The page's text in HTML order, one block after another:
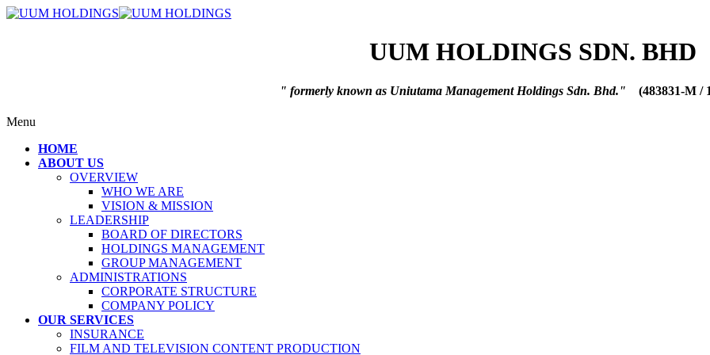
UUM HOLDINGS SDN. BHD
" formerly known as Uniutama Management Holdings Sdn. Bhd." (483831-M /
Menu
HOME
ABOUT US
OVERVIEW
WHO WE ARE
VISION & MISSION
LEADERSHIP
BOARD OF DIRECTORS
HOLDINGS MANAGEMENT
GROUP MANAGEMENT
ADMINISTRATIONS
CORPORATE STRUCTURE
COMPANY POLICY
OUR SERVICES
INSURANCE
FILM AND TELEVISION CONTENT PRODUCTION